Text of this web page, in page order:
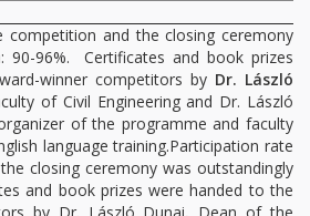
competition and the closing ceremony
90-96%. Certificates and book prizes
winner competitors byDr. László
of Civil Engineering and Dr. László
of the programme and faculty
language training.Participation rate
closing ceremony was outstandingly
and book prizes were handed to the